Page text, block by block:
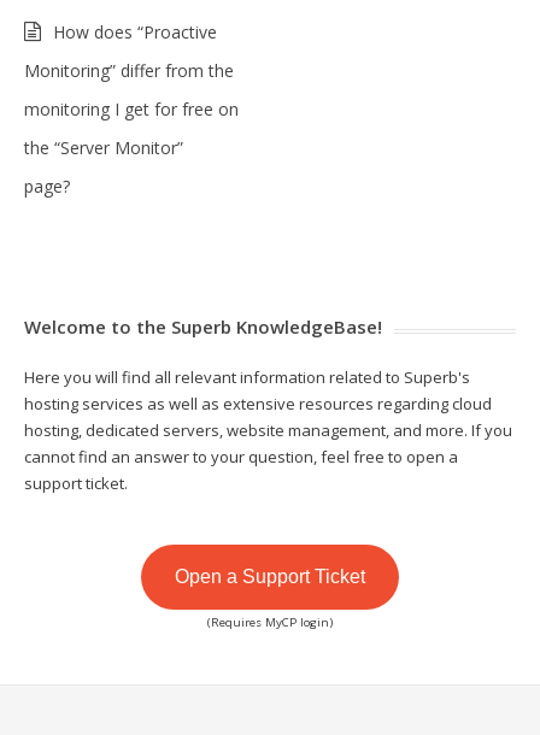
How does “Proactive
Monitoring” differ from the
monitoring I get for free on
the “Server Monitor”
page?
Welcome to the Superb KnowledgeBase!
Here you will find all relevant information related to Superb's
hosting services as well as extensive resources regarding cloud
hosting, dedicated servers, website management, and more. If you
cannot find an answer to your question, feel free to open a
support ticket.
Open a Support Ticket
(Requires MyCP login)